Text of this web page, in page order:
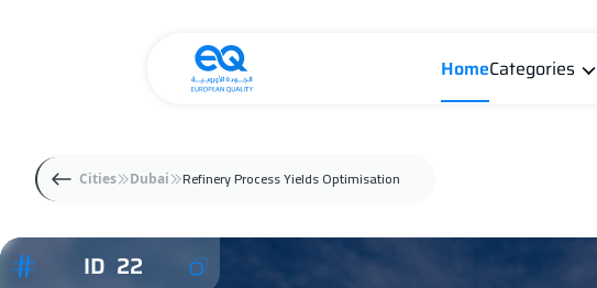
HomeCategories
Cities Dubai Refinery Process Yields Optimisation
ID 22